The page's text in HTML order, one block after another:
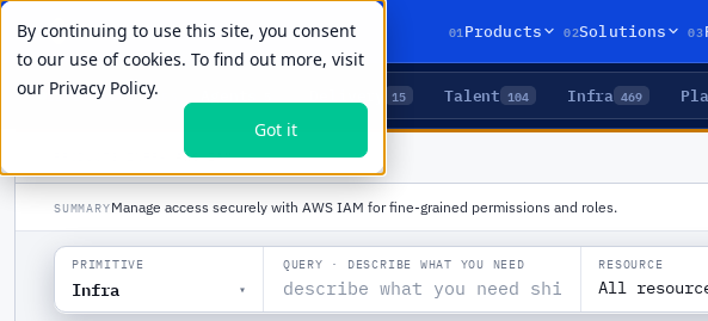
By continuing to use this site, you consent
to our use of cookies. To find out more, visit
our Privacy Policy.
Got it
01 Products 02Solutions 03
LIVE PRIMITIVES 15 Talent 104 Infra 469
AWS IAM
SUMMARYManage access securely with AWS IAM for fine-grained permissions and roles.
PRIMITIVE
Infra ▾
QUERY · DESCRIBE WHAT YOU NEED RESOURCE
All